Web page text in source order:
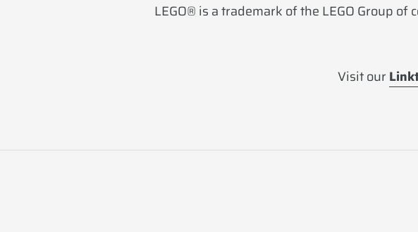
LEGO® is a trademark of the LEGO Group
Visit our